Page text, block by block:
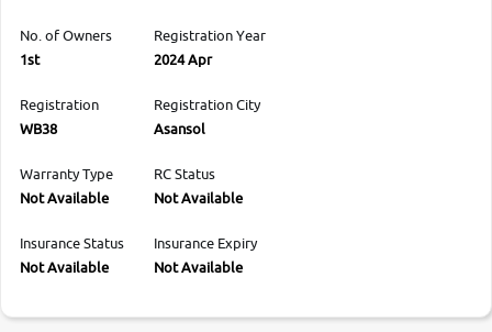
No. of Owners
1st
Registration Year
2024 Apr
Registration
WB38
Registration City
Asansol
Warranty Type
Not Available
RC Status
Not Available
Insurance Status
Not Available
Insurance Expiry
Not Available